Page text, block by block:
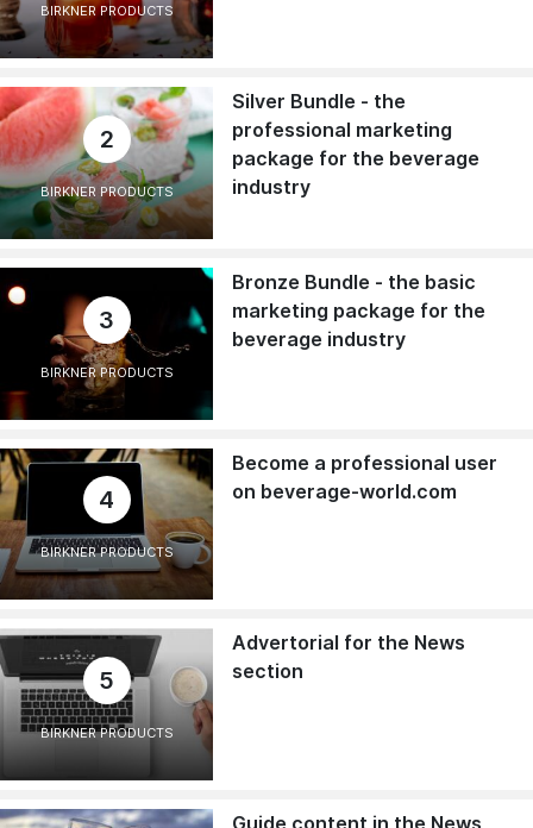
BIRKNER PRODUCTS
2
BIRKNER PRODUCTS
Silver Bundle - the
professional marketing
package for the beverage
industry
3
BIRKNER PRODUCTS
Bronze Bundle - the basic
marketing package for the
beverage industry
4
BIRKNER PRODUCTS
Become a professional user
on beverage-world.com
5
BIRKNER PRODUCTS
Advertorial for the News
section